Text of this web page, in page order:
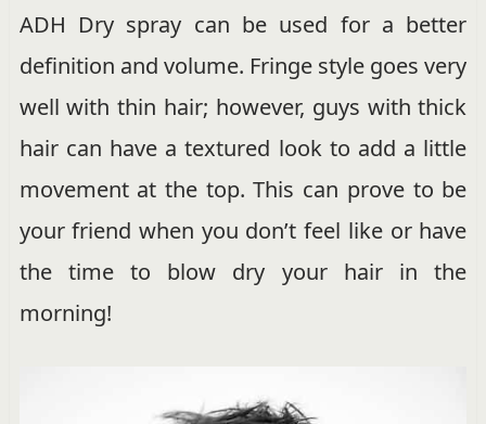
ADH Dry spray can be used for a better
definition and volume. Fringe style goes very
well with thin hair; however, guys with thick
hair can have a textured look to add a little
movement at the top. This can prove to be
your friend when you don’t feel like or have
the time to blow dry your hair in the
morning!